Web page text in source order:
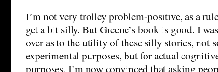
I’m not very trolley problem-positive, as a
get a bit silly. But Greene’s book is good. I
over as to the utility of these silly stories, not
experimental purposes, but for actual
purposes. I’m now convinced that asking